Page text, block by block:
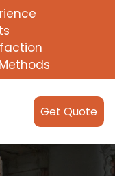
Get Quote